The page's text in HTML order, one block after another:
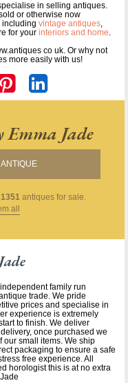
in selling antiques.
or otherwise now
including vintage antiques,
for your interiors and home.
co uk. Or why not
more easily with us!
Jade
1351antiques for sale.
all
family run
trade. We pride
prices and specialise in
experience is extremely
to finish. We deliver
once purchased we
our small items. We ship
packaging to ensure a safe
free experience. All
horologist this is at no extra